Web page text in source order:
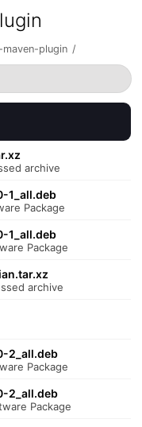
maven-plugin /
archive
1_all.deb
Package
1_all.deb
Package
archive
2_all.deb
Package
2_all.deb
Package